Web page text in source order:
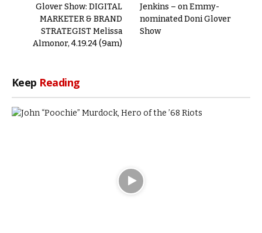
Glover Show: DIGITAL
MARKETER & BRAND
STRATEGIST Melissa
Almonor, 4.19.24 (9am)
Jenkins – on Emmy-
nominated Doni Glover
Show
Keep Reading